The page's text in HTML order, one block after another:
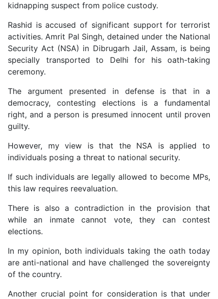
kidnapping suspect from police custody.
Rashid is accused of significant support for terrorist
activities. Amrit Pal Singh, detained under the National
Security Act (NSA) in Dibrugarh Jail, Assam, is being
specially transported to Delhi for his oath-taking
ceremony.
The argument presented in defense is that in a
democracy, contesting elections is a fundamental
right, and a person is presumed innocent until proven
guilty.
However, my view is that the NSA is applied to
individuals posing a threat to national security.
If such individuals are legally allowed to become MPs,
this law requires reevaluation.
There is also a contradiction in the provision that
while an inmate cannot vote, they can contest
elections.
In my opinion, both individuals taking the oath today
are anti-national and have challenged the sovereignty
of the country.
Another crucial point for consideration is that under